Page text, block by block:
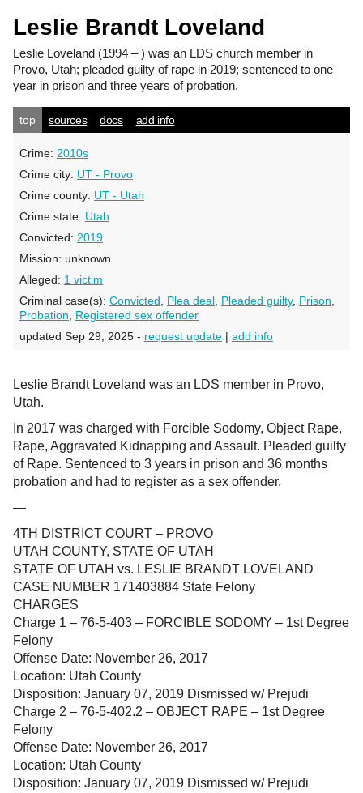
Leslie Brandt Loveland
Leslie Loveland (1994 – ) was an LDS church member in
Provo, Utah; pleaded guilty of rape in 2019; sentenced to one
year in prison and three years of probation.
top sources docs add info
Crime: 2010s
Crime city: UT - Provo
Crime county: UT - Utah
Crime state: Utah
Convicted: 2019
Mission: unknown
Alleged: 1 victim
Criminal case(s): Convicted Plea deal Pleaded guilty, Prison
Probation
Registered sex offender
updated Sep 29, 2025 - request update | add info
Leslie Brandt Loveland was an LDS member in Provo,
Utah.
In 2017 was charged with Forcible Sodomy, Object Rape,
Rape, Aggravated Kidnapping and Assault. Pleaded guilty
of Rape. Sentenced to 3 years in prison and 36 months
probation and had to register as a sex offender.
—
4TH DISTRICT COURT – PROVO
UTAH COUNTY, STATE OF UTAH
STATE OF UTAH vs. LESLIE BRANDT LOVELAND
CASE NUMBER 171403884 State Felony
CHARGES
Charge 1 – 76-5-403 – FORCIBLE SODOMY – 1st Degree
Felony
Offense Date: November 26, 2017
Location: Utah County
Disposition: January 07, 2019 Dismissed w/ Prejudi
Charge 2 – 76-5-402.2 – OBJECT RAPE – 1st Degree
Felony
Offense Date: November 26, 2017
Location: Utah County
Disposition: January 07, 2019 Dismissed w/ Prejudi